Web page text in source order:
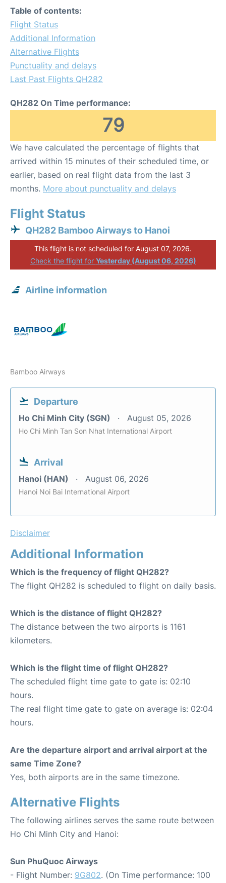
Table of contents:
Flight Status
Additional Information
Alternative Flights
Punctuality and delays
Last Past Flights QH282
QH282 On Time performance:
79
We have calculated the percentage of flights that
arrived within 15 minutes of their scheduled time, or
earlier, based on real flight data from the last 3
months. More about punctuality and delays
Flight Status
QH282 Bamboo Airways to Hanoi
This flight is not scheduled for August 07, 2026.
Check the flight for Yesterday (August 06, 2026)
Airline information
Bamboo Airways
Departure
Ho Chi Minh City (SGN) August 05, 2026
Ho Chi Minh Tan Son Nhat International Airport
Arrival
Hanoi (HAN) August 06, 2026
Hanoi Noi Bai International Airport
Disclaimer
Additional Information
Which is the frequency of flight QH282?
The flight QH282 is scheduled to flight on daily basis.
Which is the distance of flight QH282?
The distance between the two airports is 1161
kilometers.
Which is the flight time of flight QH282?
The scheduled flight time gate to gate is: 02:10
hours.
The real flight time gate to gate on average is: 02:04
hours.
Are the departure airport and arrival airport at the
same Time Zone?
Yes, both airports are in the same timezone.
Alternative Flights
The following airlines serves the same route between
Ho Chi Minh City and Hanoi:
Sun PhuQuoc Airways
- Flight Number: 9G802. (On Time performance: 100